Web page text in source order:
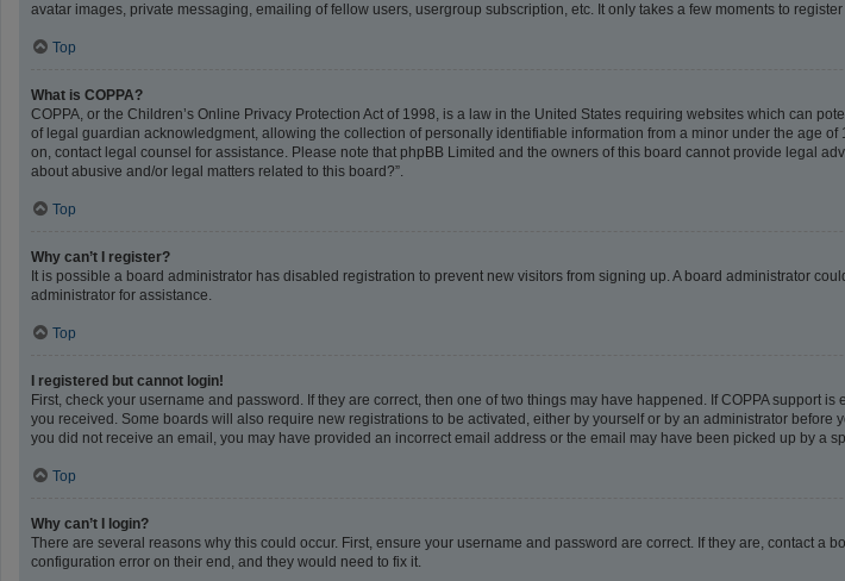
avatar images, private messaging, emailing of fellow users, usergroup subscription, etc. It only takes a few moments to
Top
What is COPPA?
COPPA, or the Children’s Online Privacy Protection Act of 1998, is a law in the United States requiring websites which can
of legal guardian acknowledgment, allowing the collection of personally identifiable information from a minor under the age
on, contact legal counsel for assistance. Please note that phpBB Limited and the owners of this board cannot provide legal
about abusive and/or legal matters related to this board?”.
Top
Why can’t I register?
It is possible a board administrator has disabled registration to prevent new visitors from signing up. A board administrator
administrator for assistance.
Top
I registered but cannot login!
First, check your username and password. If they are correct, then one of two things may have happened. If COPPA
you received. Some boards will also require new registrations to be activated, either by yourself or by an administrator
you did not receive an email, you may have provided an incorrect email address or the email may have been picked up by a
Top
Why can’t I login?
There are several reasons why this could occur. First, ensure your username and password are correct. If they are, contact
configuration error on their end, and they would need to fix it.